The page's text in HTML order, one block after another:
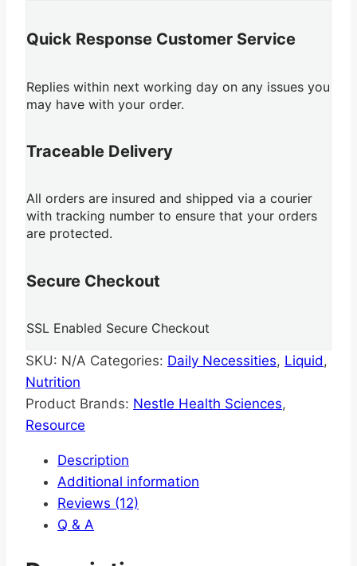
Quick Response Customer Service
Replies within next working day on any issues you
may have with your order.
Traceable Delivery
All orders are insured and shipped via a courier
with tracking number to ensure that your orders
are protected.
Secure Checkout
SSL Enabled Secure Checkout
SKU: N/A Categories: Daily Necessities, Liquid,
Nutrition
Product Brands: Nestle Health Sciences,
Resource
Description
Additional information
Reviews (12)
Q & A